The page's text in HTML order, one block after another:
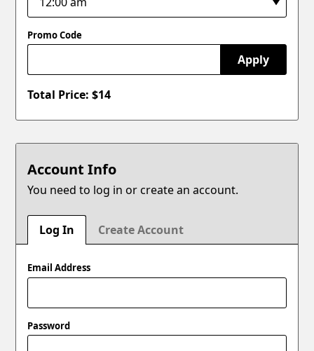
Promo Code
Apply
Total Price: $14
Account Info
You need to log in or create an account.
Log In Create Account
Email Address
Password